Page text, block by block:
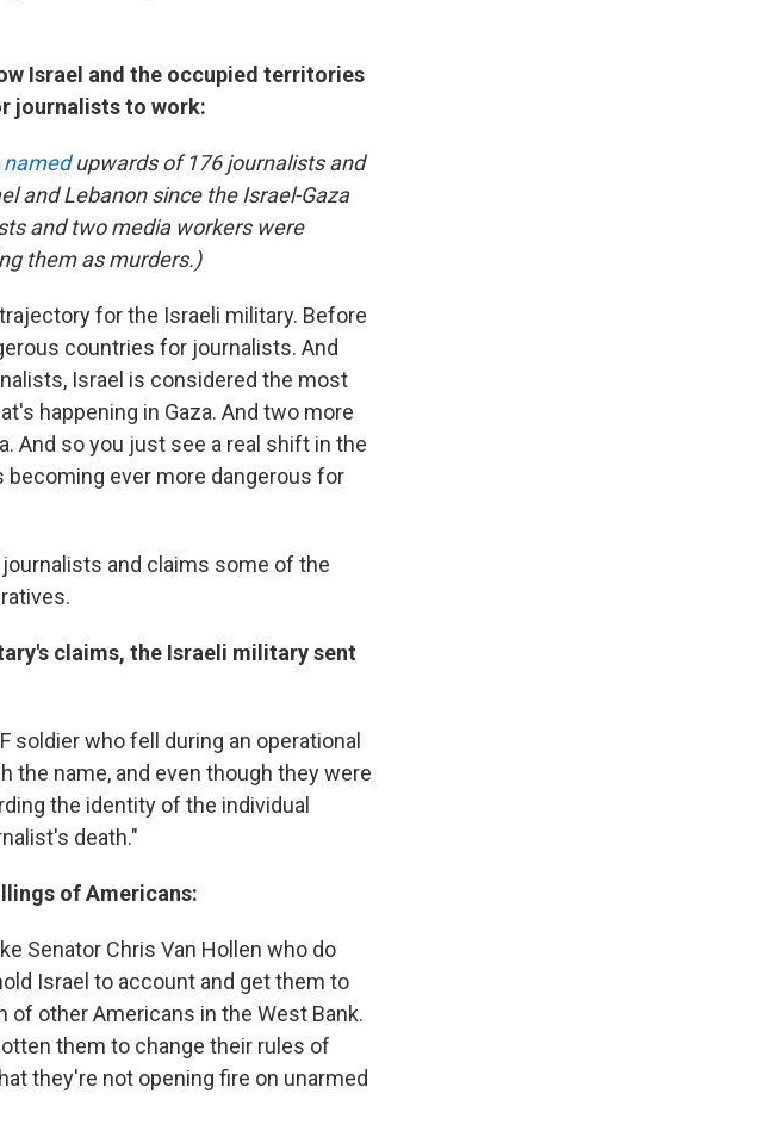
Israel and the occupied territories
journalists to work:
namedupwards of 176 journalists and
and Lebanon since the Israel-Gaza
and two media workers were
them as murders.)
for the Israeli military. Before
countries for journalists. And
Israel is considered the most
happening in Gaza. And two more
And so you just see a real shift in the
ever more dangerous for
and claims some of the
claims, the Israeli military sent
soldier who fell during an operational
the name, and even though they were
the identity of the individual
death."
of Americans:
Senator Chris Van Hollen who do
Israel to account and get them to
of other Americans in the West Bank.
them to change their rules of
they're not opening fire on unarmed